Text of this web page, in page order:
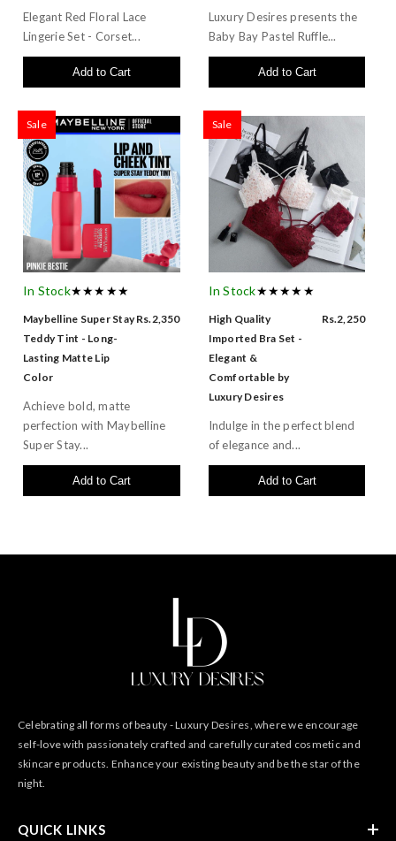
Elegant Red Floral Lace
Lingerie Set - Corset...
Add to Cart
Luxury Desires presents the
Baby Bay Pastel Ruffle...
Add to Cart
Sale
In Stock★★★★★
Maybelline Super Stay
Teddy Tint - Long-
Lasting Matte Lip
Color
Rs.2,350
Achieve bold, matte
perfection with Maybelline
Super Stay...
Add to Cart
Sale
In Stock★★★★★
High Quality
Imported Bra Set -
Elegant &
Comfortable by
Luxury Desires
Rs.2,250
Indulge in the perfect blend
of elegance and...
Add to Cart
Celebrating all forms of beauty - Luxury Desires, where we encourage
self-love with passionately crafted and carefully curated cosmetic and
skincare products. Enhance your existing beauty and be the star of the
night.
QUICK LINKS